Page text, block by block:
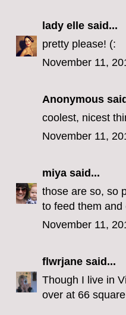
lady elle said...
pretty please! (:
November 11,
Anonymous
coolest, nicest
November 11,
miya said...
those are so, so
to feed them
November 11,
flwrjane said...
Though I live in
over at 66